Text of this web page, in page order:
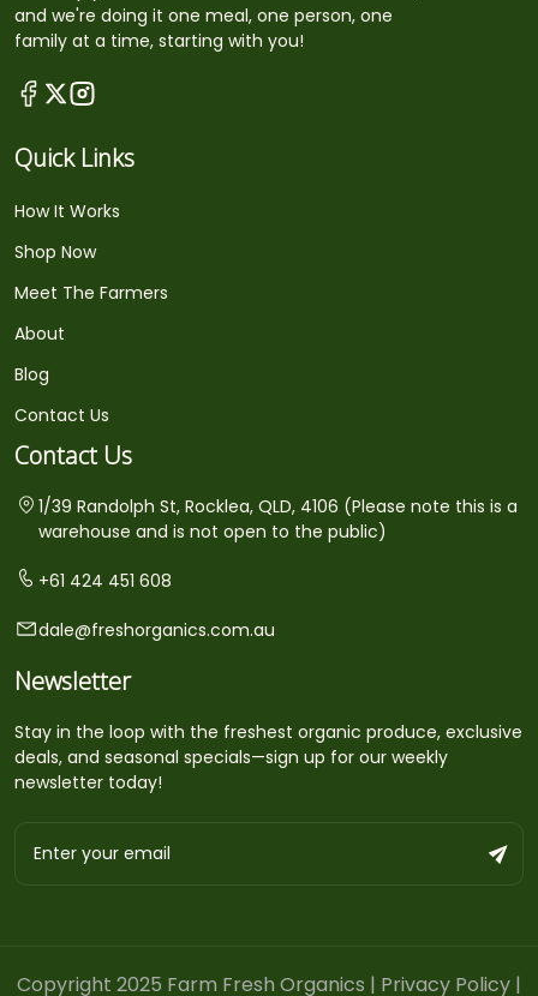
and we're doing it one meal, one person, one
family at a time, starting with you!
Quick Links
How It Works
Shop Now
Meet The Farmers
About
Blog
Contact Us
Contact Us
1/39 Randolph St, Rocklea, QLD, 4106 (Please note this is a
warehouse and is not open to the public)
+61 424 451 608
dale@freshorganics.com.au
Newsletter
Stay in the loop with the freshest organic produce, exclusive
deals, and seasonal specials—sign up for our weekly
newsletter today!
Copyright 2025 Farm Fresh Organics | Privacy Policy |